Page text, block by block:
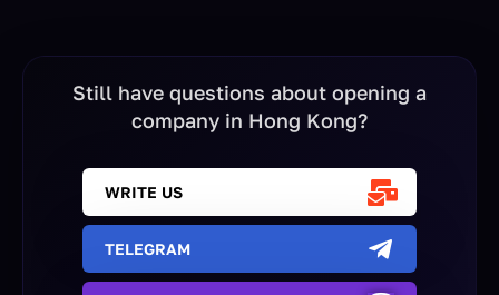
Still have questions about opening a
company in Hong Kong?
WRITE US
TELEGRAM